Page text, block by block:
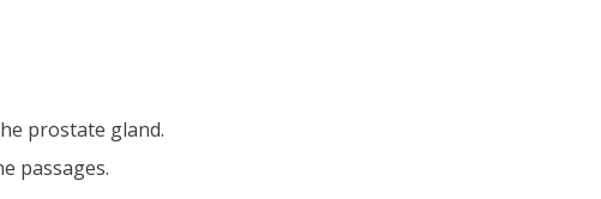
prostate gland.
passages.